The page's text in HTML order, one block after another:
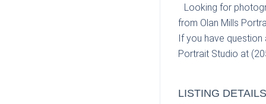
Looking for
from Olan Mills
If you have question
Portrait Studio at
LISTING DETAILS